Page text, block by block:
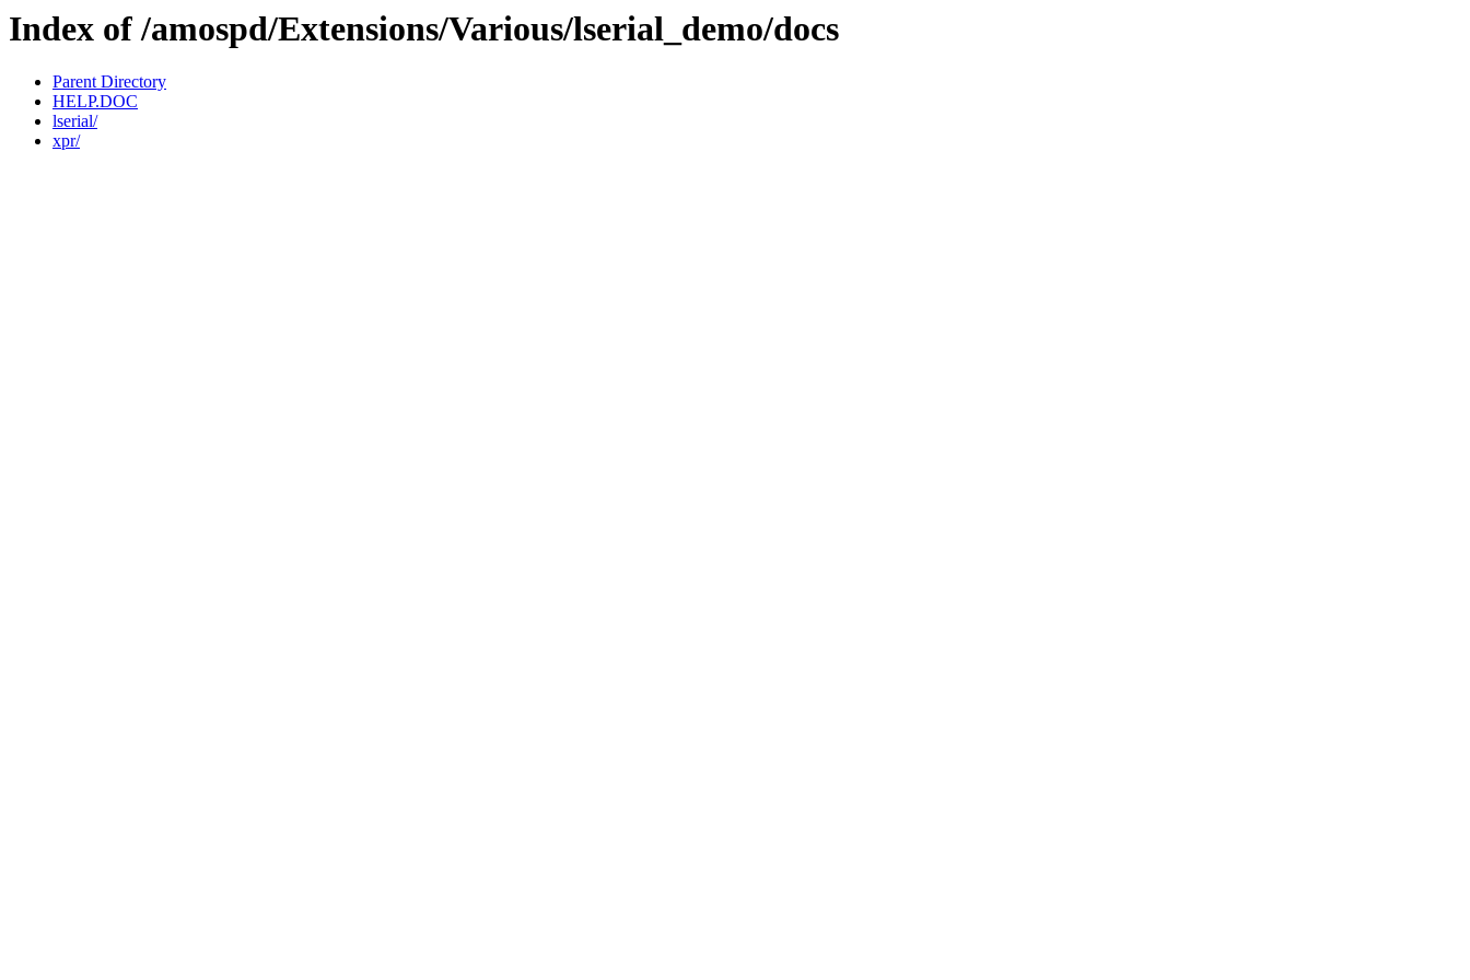
Index of /amospd/Extensions/Various/lserial_demo/docs
Parent Directory
HELP.DOC
lserial/
xpr/